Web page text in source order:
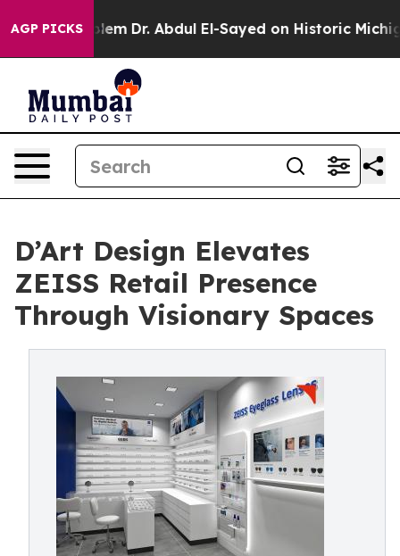
AGP PICKS
Dr. Abdul El-Sayed on Historic Michigan Win:
D’Art Design Elevates
ZEISS Retail Presence
Through Visionary Spaces